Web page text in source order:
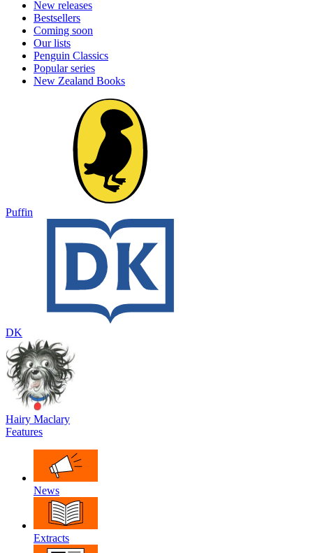
New releases
Bestsellers
Coming soon
Our lists
Penguin Classics
Popular series
New Zealand Books
Puffin
DK
Hairy Maclary
Features
News
Extracts